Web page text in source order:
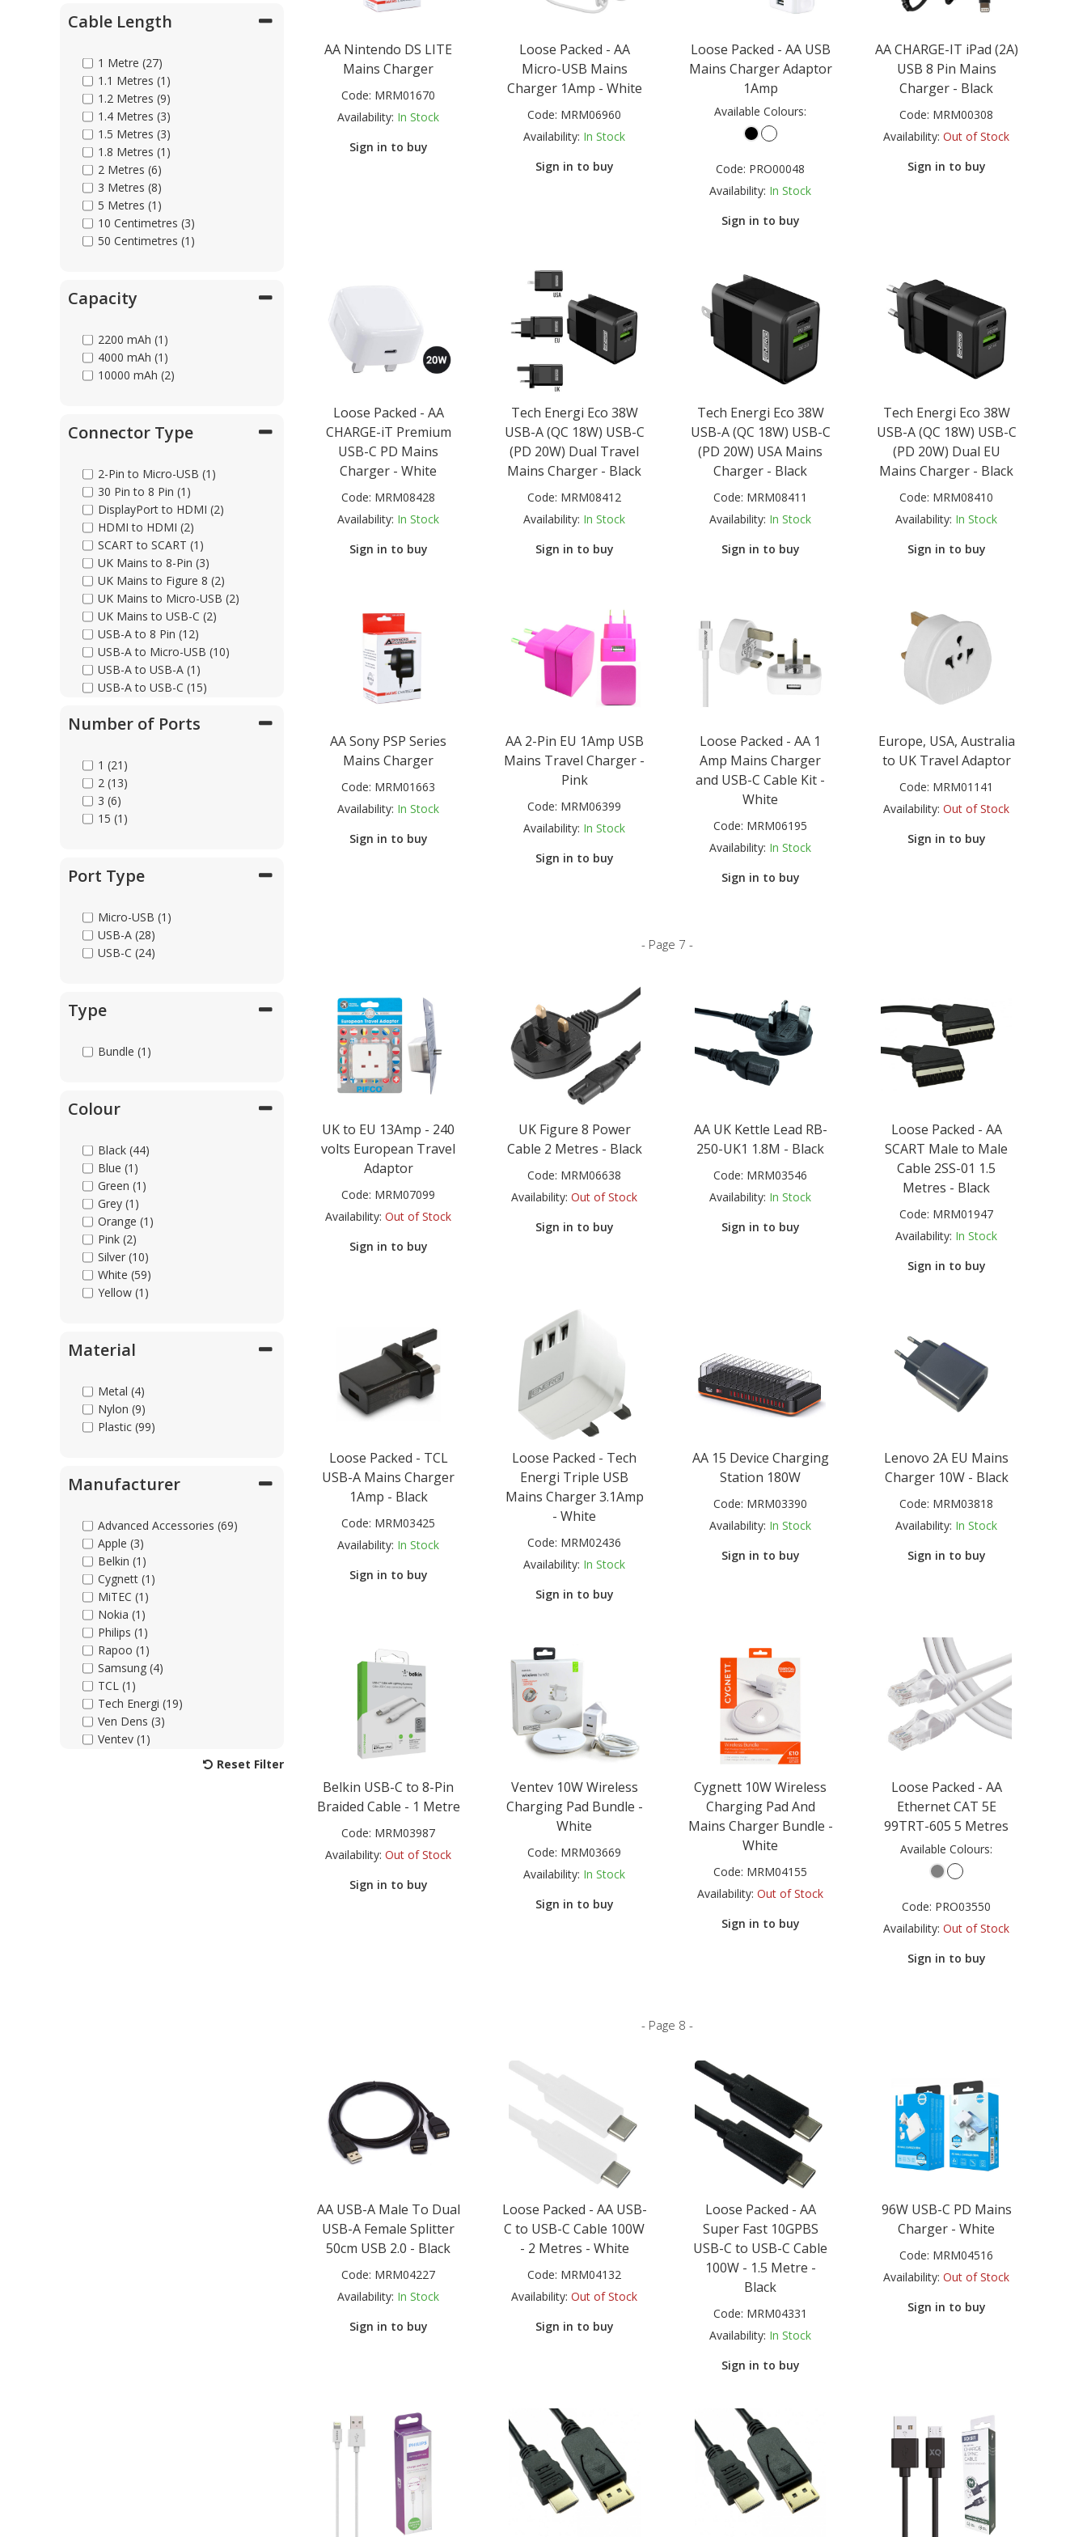
Cable Length
1 Metre (27)
1.1 Metres (1)
1.2 Metres (9)
1.4 Metres (3)
1.5 Metres (3)
1.8 Metres (1)
2 Metres (6)
3 Metres (8)
5 Metres (1)
10 Centimetres (3)
50 Centimetres (1)
Capacity
2200 mAh (1)
4000 mAh (1)
10000 mAh (2)
Connector Type
2-Pin to Micro-USB (1)
30 Pin to 8 Pin (1)
DisplayPort to HDMI (2)
HDMI to HDMI (2)
SCART to SCART (1)
UK Mains to 8-Pin (3)
UK Mains to Figure 8 (2)
UK Mains to Micro-USB (2)
UK Mains to USB-C (2)
USB-A to 8 Pin (12)
USB-A to Micro-USB (10)
USB-A to USB-A (1)
USB-A to USB-C (15)
USB-C to Ethernet (2)
USB-C to MagSafe (1)
USB-C to Micro-USB (4)
USB-C to USB-C (14)
Universal (9)
Number of Ports
1 (21)
2 (13)
3 (6)
15 (1)
Port Type
Micro-USB (1)
USB-A (28)
USB-C (24)
Type
Bundle (1)
Colour
Black (44)
Blue (1)
Green (1)
Grey (1)
Orange (1)
Pink (2)
Silver (10)
White (59)
Yellow (1)
Material
Metal (4)
Nylon (9)
Plastic (99)
Manufacturer
Advanced Accessories (69)
Apple (3)
Belkin (1)
Cygnett (1)
MiTEC (1)
Nokia (1)
Philips (1)
Rapoo (1)
Samsung (4)
TCL (1)
Tech Energi (19)
Ven Dens (3)
Ventev (1)
Reset Filter
AA Nintendo DS LITE
Mains Charger
Code: MRM01670
Availability: In Stock
Sign in to buy
Loose Packed - AA
Micro-USB Mains
Charger 1Amp - White
Code: MRM06960
Availability: In Stock
Sign in to buy
Loose Packed - AA USB
Mains Charger Adaptor
1Amp
Available Colours:
Code: PRO00048
Availability: In Stock
Sign in to buy
AA CHARGE-IT iPad (2A)
USB 8 Pin Mains
Charger - Black
Code: MRM00308
Availability: Out of Stock
Sign in to buy
Loose Packed - AA
CHARGE-iT Premium
USB-C PD Mains
Charger - White
Code: MRM08428
Availability: In Stock
Sign in to buy
Tech Energi Eco 38W
USB-A (QC 18W) USB-C
(PD 20W) Dual Travel
Mains Charger - Black
Code: MRM08412
Availability: In Stock
Sign in to buy
Tech Energi Eco 38W
USB-A (QC 18W) USB-C
(PD 20W) USA Mains
Charger - Black
Code: MRM08411
Availability: In Stock
Sign in to buy
Tech Energi Eco 38W
USB-A (QC 18W) USB-C
(PD 20W) Dual EU
Mains Charger - Black
Code: MRM08410
Availability: In Stock
Sign in to buy
AA Sony PSP Series
Mains Charger
Code: MRM01663
Availability: In Stock
Sign in to buy
AA 2-Pin EU 1Amp USB
Mains Travel Charger -
Pink
Code: MRM06399
Availability: In Stock
Sign in to buy
Loose Packed - AA 1
Amp Mains Charger
and USB-C Cable Kit -
White
Code: MRM06195
Availability: In Stock
Sign in to buy
Europe, USA, Australia
to UK Travel Adaptor
Code: MRM01141
Availability: Out of Stock
Sign in to buy
- Page 7 -
UK to EU 13Amp - 240
volts European Travel
Adaptor
Code: MRM07099
Availability: Out of Stock
Sign in to buy
UK Figure 8 Power
Cable 2 Metres - Black
Code: MRM06638
Availability: Out of Stock
Sign in to buy
AA UK Kettle Lead RB-
250-UK1 1.8M - Black
Code: MRM03546
Availability: In Stock
Sign in to buy
Loose Packed - AA
SCART Male to Male
Cable 2SS-01 1.5
Metres - Black
Code: MRM01947
Availability: In Stock
Sign in to buy
Loose Packed - TCL
USB-A Mains Charger
1Amp - Black
Code: MRM03425
Availability: In Stock
Sign in to buy
Loose Packed - Tech
Energi Triple USB
Mains Charger 3.1Amp
- White
Code: MRM02436
Availability: In Stock
Sign in to buy
AA 15 Device Charging
Station 180W
Code: MRM03390
Availability: In Stock
Sign in to buy
Lenovo 2A EU Mains
Charger 10W - Black
Code: MRM03818
Availability: In Stock
Sign in to buy
Belkin USB-C to 8-Pin
Braided Cable - 1 Metre
Code: MRM03987
Availability: Out of Stock
Sign in to buy
Ventev 10W Wireless
Charging Pad Bundle -
White
Code: MRM03669
Availability: In Stock
Sign in to buy
Cygnett 10W Wireless
Charging Pad And
Mains Charger Bundle -
White
Code: MRM04155
Availability: Out of Stock
Sign in to buy
Loose Packed - AA
Ethernet CAT 5E
99TRT-605 5 Metres
Available Colours:
Code: PRO03550
Availability:Out of Stock
Sign in to buy
- Page 8 -
AA USB-A Male To Dual
USB-A Female Splitter
50cm USB 2.0 - Black
Code: MRM04227
Availability: In Stock
Sign in to buy
Loose Packed - AA USB-
C to USB-C Cable 100W
- 2 Metres - White
Code: MRM04132
Availability: Out of Stock
Sign in to buy
Loose Packed - AA
Super Fast 10GPBS
USB-C to USB-C Cable
100W - 1.5 Metre -
Black
Code: MRM04331
Availability: In Stock
Sign in to buy
96W USB-C PD Mains
Charger - White
Code: MRM04516
Availability: Out of Stock
Sign in to buy
Shop Supplies
Home & Office